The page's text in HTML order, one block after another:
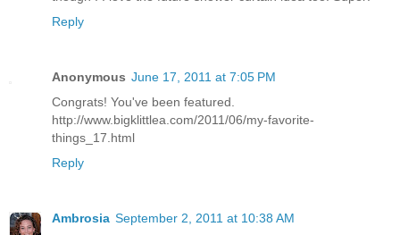
Reply
Anonymous June 17, 2011 at 7:05 PM
Congrats! You've been featured.
http://www.bigklittlea.com/2011/06/my-favorite-
things_17.html
Reply
Ambrosia September 2, 2011 at 10:38 AM